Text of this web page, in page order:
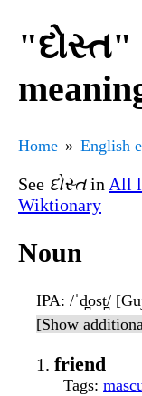
"દોસ્ત"
Home English
See દોસ્તin All
Wiktionary
Noun
IPA: /ˈd̪ost̪/
[Show
friend
Tags: